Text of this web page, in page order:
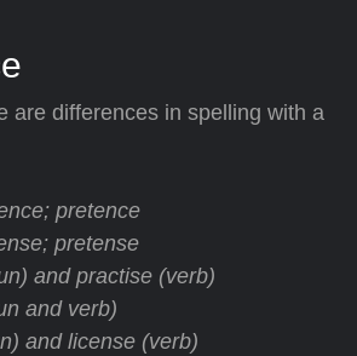
are differences in spelling with a
pretence
pretense
and practise (verb)
and verb)
and license (verb)